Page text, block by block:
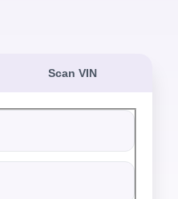
Scan VIN
an instant cash offer for